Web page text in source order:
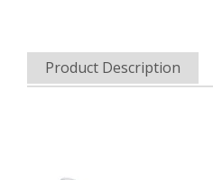
Product Description